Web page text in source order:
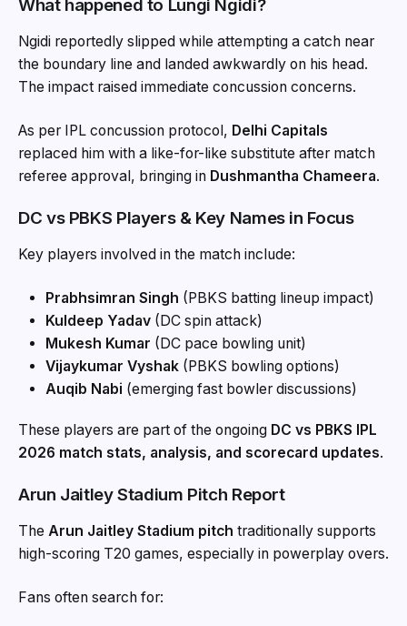
What happened to Lungi Ngidi?
Ngidi reportedly slipped while attempting a catch near
the boundary line and landed awkwardly on his head.
The impact raised immediate concussion concerns.
As per IPL concussion protocol, Delhi Capitals
replaced him with a like-for-like substitute after match
referee approval, bringing in Dushmantha Chameera.
DC vs PBKS Players & Key Names in Focus
Key players involved in the match include:
Prabhsimran Singh (PBKS batting lineup impact)
Kuldeep Yadav (DC spin attack)
Mukesh Kumar (DC pace bowling unit)
Vijaykumar Vyshak (PBKS bowling options)
Auqib Nabi (emerging fast bowler discussions)
These players are part of the ongoing DC vs PBKS IPL
2026 match stats, analysis, and scorecard updates.
Arun Jaitley Stadium Pitch Report
The Arun Jaitley Stadium pitch traditionally supports
high-scoring T20 games, especially in powerplay overs.
Fans often search for: